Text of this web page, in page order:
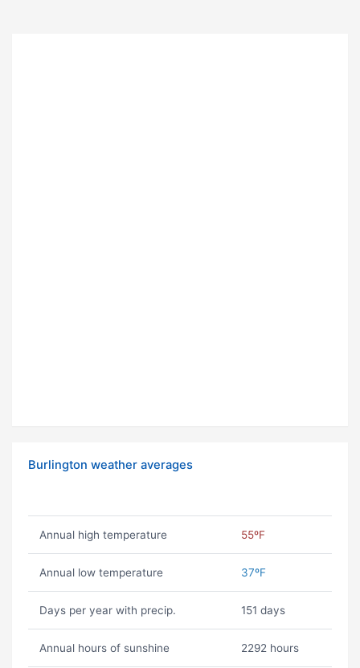
Burlington weather averages
Annual high temperature 55ºF
Annual low temperature 37ºF
Days per year with precip. 151 days
Annual hours of sunshine 2292 hours